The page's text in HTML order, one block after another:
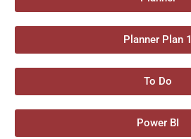
Planner Plan 1
To Do
Power BI